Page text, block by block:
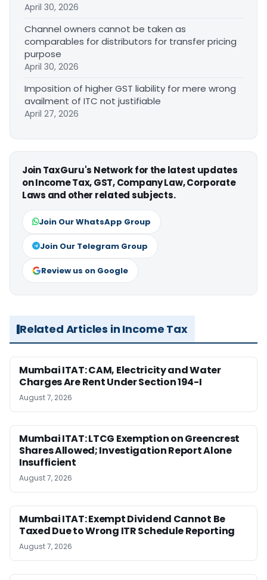
April 30, 2026
Channel owners cannot be taken as
comparables for distributors for transfer pricing
purpose
April 30, 2026
Imposition of higher GST liability for mere wrong
availment of ITC not justifiable
April 27, 2026
Join TaxGuru's Network for the latest updates
on Income Tax, GST, Company Law, Corporate
Laws and other related subjects.
Join Our WhatsApp Group
Join Our Telegram Group
Review us on Google
Related Articles in Income Tax
Mumbai ITAT: CAM, Electricity and Water
Charges Are Rent Under Section 194-I
August 7, 2026
Mumbai ITAT: LTCG Exemption on Greencrest
Shares Allowed; Investigation Report Alone
Insufficient
August 7, 2026
Mumbai ITAT: Exempt Dividend Cannot Be
Taxed Due to Wrong ITR Schedule Reporting
August 7, 2026